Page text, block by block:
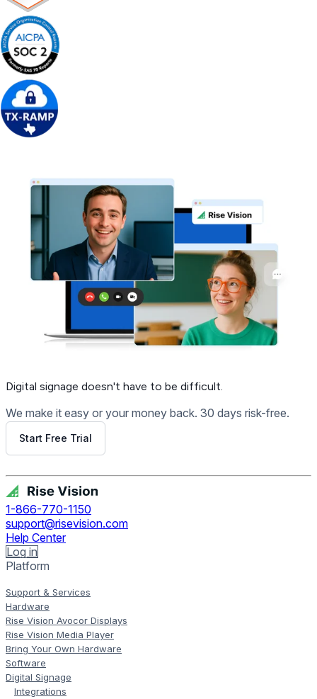
Digital signage doesn't have to be difficult.
We make it easy or your money back. 30 days risk-free.
Start Free Trial
1-866-770-1150
support@risevision.com
Help Center
Log in
Platform
Support & Services
Hardware
Rise Vision Avocor Displays
Rise Vision Media Player
Bring Your Own Hardware
Software
Digital Signage
Integrations